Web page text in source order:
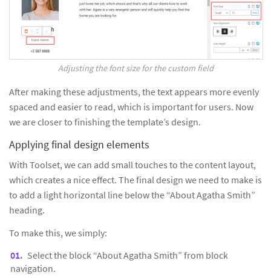
Adjusting the font size for the custom field
After making these adjustments, the text appears more evenly
spaced and easier to read, which is important for users. Now
we are closer to finishing the template’s design.
Applying final design elements
With Toolset, we can add small touches to the content layout,
which creates a nice effect. The final design we need to make is
to add a light horizontal line below the “About Agatha Smith”
heading.
To make this, we simply:
Select the block “About Agatha Smith” from block
navigation.